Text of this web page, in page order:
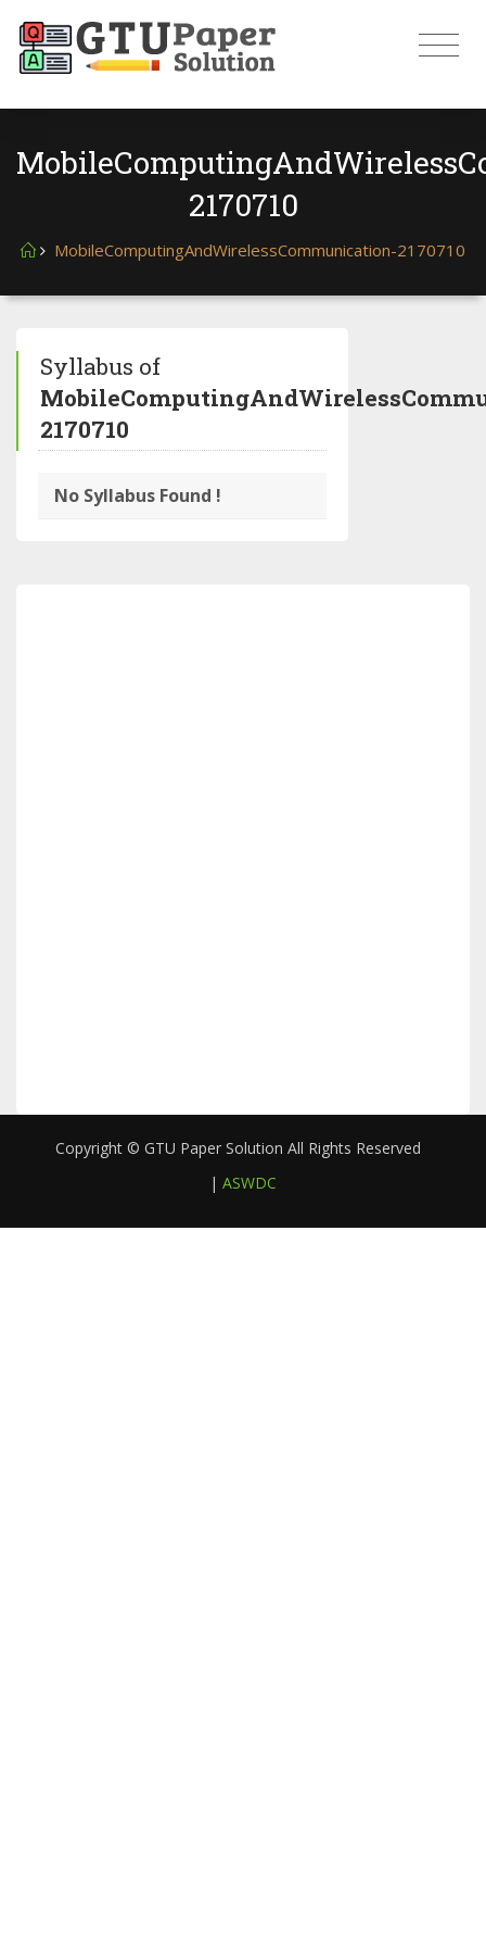
2170710
MobileComputingAndWirelessCommunication-2170710
Syllabus of
2170710
No Syllabus Found !
Copyright © GTU Paper Solution All Rights Reserved
| ASWDC